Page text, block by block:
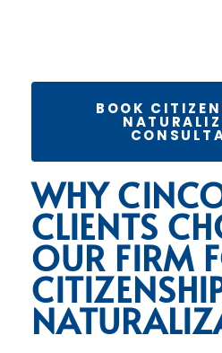
BOOK
WHY
CLIENTS
OUR FIRM